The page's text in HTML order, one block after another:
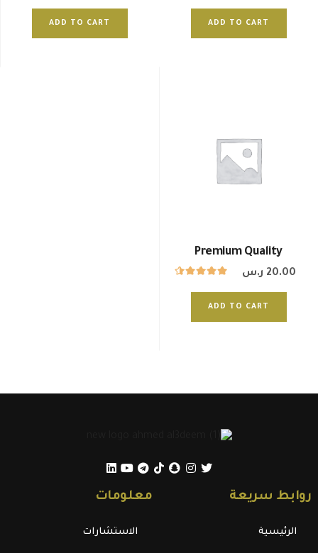
ADD TO CART
ADD TO CART
Premium Quality
20.00 ر.س
ADD TO CART
روابط سريعة
الرئيسية
معلومات
الاستشارات